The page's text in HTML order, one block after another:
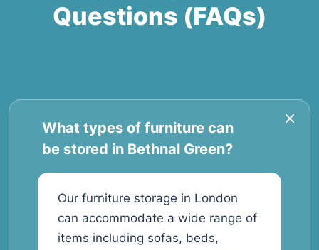
Questions (FAQs)
What types of furniture can
be stored in Bethnal Green?
Our furniture storage in London
can accommodate a wide range of
items including sofas, beds,